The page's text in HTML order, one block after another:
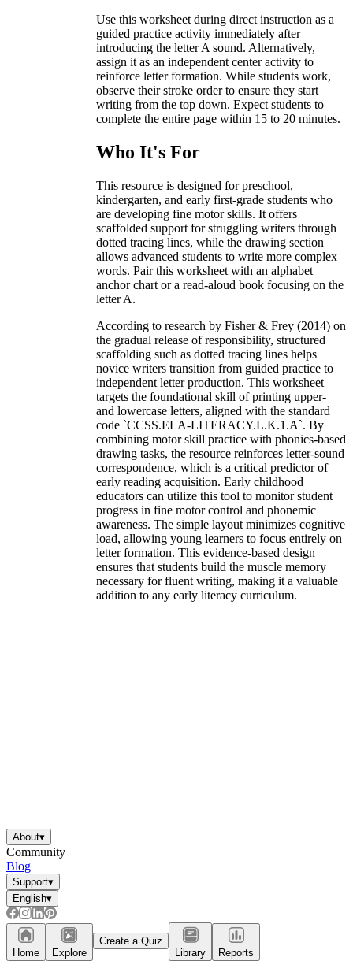
Use this worksheet during direct instruction as a
guided practice activity immediately after
introducing the letter A sound. Alternatively,
assign it as an independent center activity to
reinforce letter formation. While students work,
observe their stroke order to ensure they start
writing from the top down. Expect students to
complete the entire page within 15 to 20 minutes.
Who It's For
This resource is designed for preschool,
kindergarten, and early first-grade students who
are developing fine motor skills. It offers
scaffolded support for struggling writers through
dotted tracing lines, while the drawing section
allows advanced students to write more complex
words. Pair this worksheet with an alphabet
anchor chart or a read-aloud book focusing on the
letter A.
According to research by Fisher & Frey (2014) on
the gradual release of responsibility, structured
scaffolding such as dotted tracing lines helps
novice writers transition from guided practice to
independent letter production. This worksheet
targets the foundational skill of printing upper-
and lowercase letters, aligned with the standard
code `CCSS.ELA-LITERACY.L.K.1.A`. By
combining motor skill practice with phonics-based
drawing tasks, the resource reinforces letter-sound
correspondence, which is a critical predictor of
early reading acquisition. Early childhood
educators can utilize this tool to monitor student
progress in fine motor control and phonemic
awareness. The simple layout minimizes cognitive
load, allowing young learners to focus entirely on
letter formation. This evidence-based design
ensures that students build the muscle memory
necessary for fluent writing, making it a valuable
addition to any early literacy curriculum.
About▾
Community
Blog
Support▾
English▾
Home Explore
Create a Quiz
Library
Reports